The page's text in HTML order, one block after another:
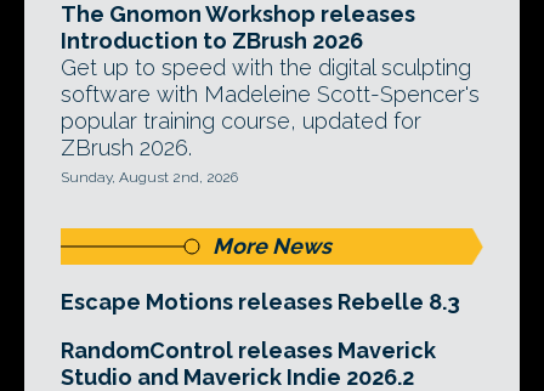
The Gnomon Workshop releases
Introduction to ZBrush 2026
Get up to speed with the digital sculpting
software with Madeleine Scott-Spencer's
popular training course, updated for
ZBrush 2026.
Sunday, August 2nd, 2026
More News
Escape Motions releases Rebelle 8.3
RandomControl releases Maverick
Studio and Maverick Indie 2026.2